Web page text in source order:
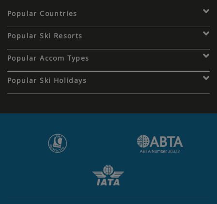
Popular Countries
Popular Ski Resorts
Popular Accom Types
Popular Ski Holidays